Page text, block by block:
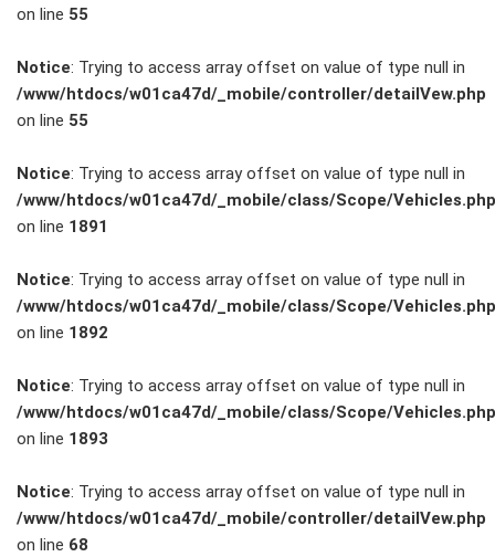
Fahrzeuge
E-Mobilität
Unfall- und
Großkunden
ZUBEHÖR
on line 55
Notice: Trying to access array offset on value of type null in
/www/htdocs/w01ca47d/_mobile/controller/detailVew.php
on line 55
Notice: Trying to access array offset on value of type null in
/www/htdocs/w01ca47d/_mobile/class/Scope/Vehicles.php
on line 1891
Notice: Trying to access array offset on value of type null in
/www/htdocs/w01ca47d/_mobile/class/Scope/Vehicles.php
on line 1892
Notice: Trying to access array offset on value of type null in
/www/htdocs/w01ca47d/_mobile/class/Scope/Vehicles.php
on line 1893
Notice: Trying to access array offset on value of type null in
/www/htdocs/w01ca47d/_mobile/controller/detailVew.php
on line 68